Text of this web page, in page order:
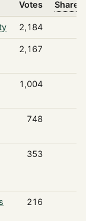
Votes Share
2,184
2,167
1,004
748
353
216